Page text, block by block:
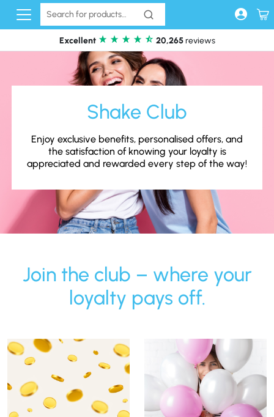
Skip to content
Excellent 20,265reviews
Shake Club
Enjoy exclusive benefits, personalised offers, and
the satisfaction of knowing your loyalty is
appreciated and rewarded every step of the way!
Join the club – where your
loyalty pays off.